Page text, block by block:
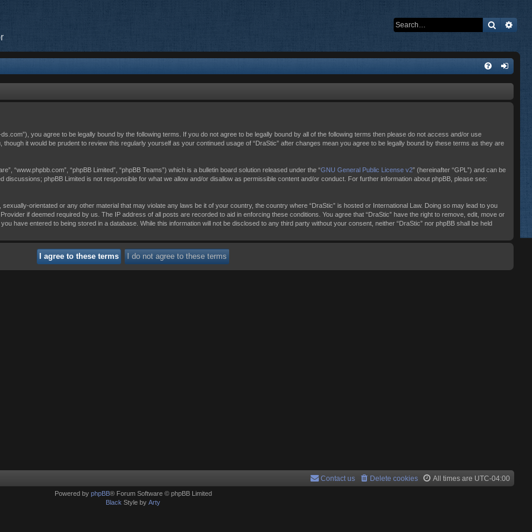
Search
ds.com”), you agree to be legally bound by the following terms. If you do not agree to be legally bound by all of the following terms then please do not access and/or use
though it would be prudent to review this regularly yourself as your continued usage of “DraStic” after changes mean you agree to be legally bound by these terms as they are
“www.phpbb.com”, “phpBB Limited”, “phpBB Teams”) which is a bulletin board solution released under the “GNU General Public License v2” (hereinafter “GPL”) and can be
discussions; phpBB Limited is not responsible for what we allow and/or disallow as permissible content and/or conduct. For further information about phpBB, please see:
orientated or any other material that may violate any laws be it of your country, the country where “DraStic” is hosted or International Law. Doing so may lead to you
if deemed required by us. The IP address of all posts are recorded to aid in enforcing these conditions. You agree that “DraStic” have the right to remove, edit, move or
have entered to being stored in a database. While this information will not be disclosed to any third party without your consent, neither “DraStic” nor phpBB shall be held
All times are UTC-04:00
Delete cookies
Contact us
Powered by phpBB® Forum Software © phpBB Limited
Black Style by Arty